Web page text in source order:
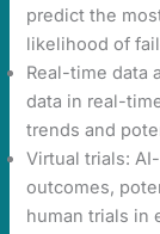
predict the
likelihood of
Real-time data
data in real-
trends and
Virtual trials:
outcomes,
human trials in